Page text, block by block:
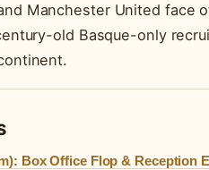
Manchester United
old Basque-only
Box Office Flop & Reception